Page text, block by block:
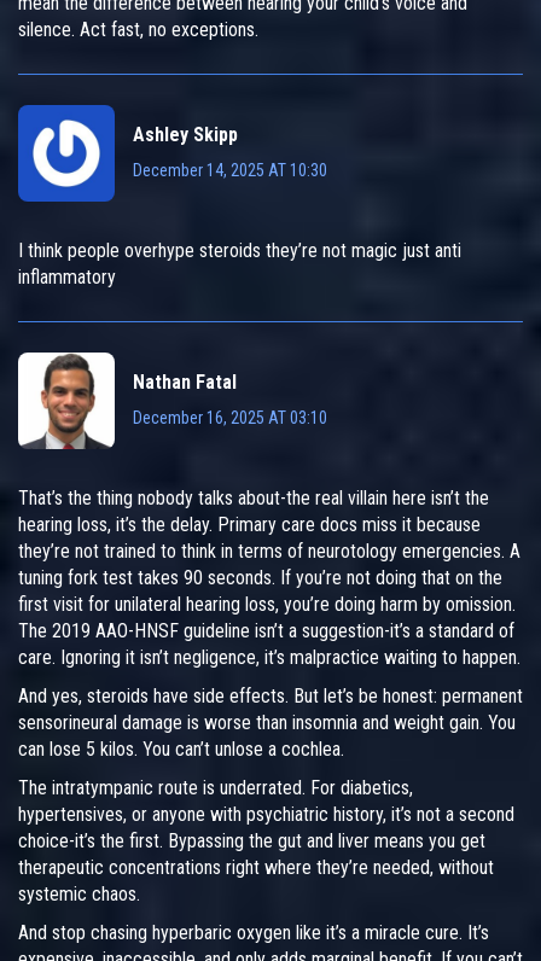
silence. Act fast, no exceptions.
Ashley Skipp
December 14, 2025 AT 10:30
I think people overhype steroids they’re not magic just anti
inflammatory
Nathan Fatal
December 16, 2025 AT 03:10
That’s the thing nobody talks about-the real villain here isn’t the
hearing loss, it’s the delay. Primary care docs miss it because
they’re not trained to think in terms of neurotology emergencies. A
tuning fork test takes 90 seconds. If you’re not doing that on the
first visit for unilateral hearing loss, you’re doing harm by omission.
The 2019 AAO-HNSF guideline isn’t a suggestion-it’s a standard of
care. Ignoring it isn’t negligence, it’s malpractice waiting to happen.
And yes, steroids have side effects. But let’s be honest: permanent
sensorineural damage is worse than insomnia and weight gain. You
can lose 5 kilos. You can’t unlose a cochlea.
The intratympanic route is underrated. For diabetics,
hypertensives, or anyone with psychiatric history, it’s not a second
choice-it’s the first. Bypassing the gut and liver means you get
therapeutic concentrations right where they’re needed, without
systemic chaos.
And stop chasing hyperbaric oxygen like it’s a miracle cure. It’s